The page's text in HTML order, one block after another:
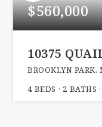
$560,000
10375
BROOKLYN PARK,
4 BEDS 2 BATHS